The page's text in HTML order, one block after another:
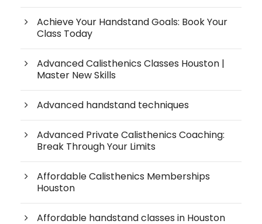
Achieve Your Handstand Goals: Book Your
Class Today
Advanced Calisthenics Classes Houston |
Master New Skills
Advanced handstand techniques
Advanced Private Calisthenics Coaching:
Break Through Your Limits
Affordable Calisthenics Memberships
Houston
Affordable handstand classes in Houston